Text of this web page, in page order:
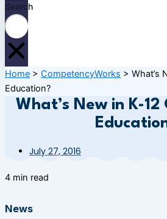
Search
Home > CompetencyWorks > What’s
Education?
What’s New in K-
July 27, 2016
4 min read
News